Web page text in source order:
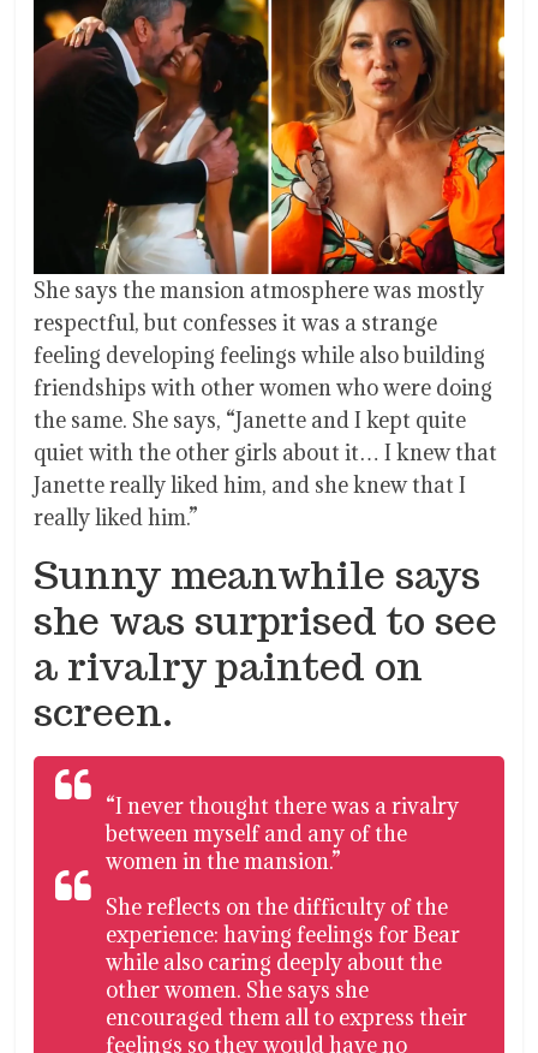
She says the mansion atmosphere was mostly
respectful, but confesses it was a strange
feeling developing feelings while also building
friendships with other women who were doing
the same. She says, “Janette and I kept quite
quiet with the other girls about it… I knew that
Janette really liked him, and she knew that I
really liked him.”
Sunny meanwhile says
she was surprised to see
a rivalry painted on
screen.
“I never thought there was a rivalry
between myself and any of the
women in the mansion.”
She reflects on the difficulty of the
experience: having feelings for Bear
while also caring deeply about the
other women. She says she
encouraged them all to express their
feelings so they would have no